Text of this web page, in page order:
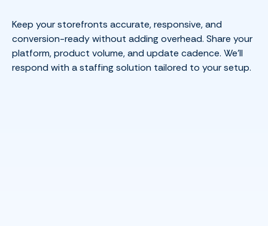
Keep your storefronts accurate, responsive, and
conversion-ready without adding overhead. Share your
platform, product volume, and update cadence. We’ll
respond with a staffing solution tailored to your setup.